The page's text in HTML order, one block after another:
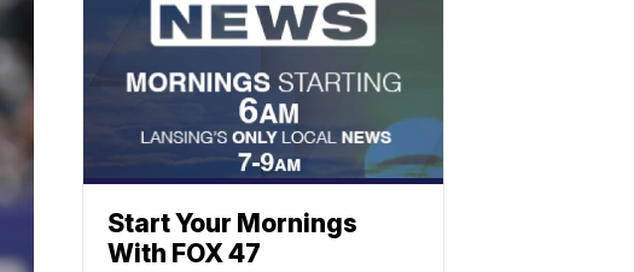
Start Your Mornings
With FOX 47